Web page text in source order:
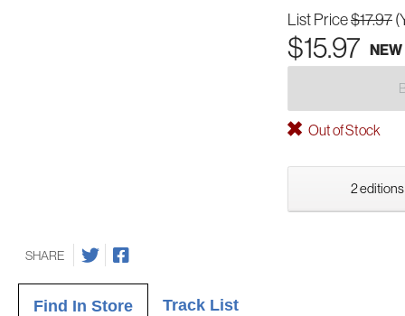
List Price$17.97
$15.97 NEW
Out of Stock
2
SHARE
Find In Store Track List